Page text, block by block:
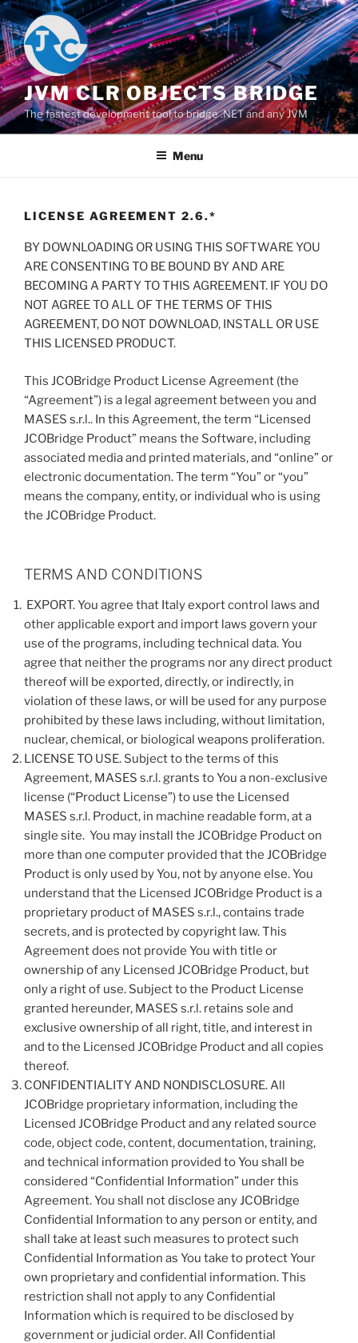
Salta
al
contenuto
JVM CLR OBJECTS BRIDGE
The fastest development tool to bridge .NET and any JVM
Menu
LICENSE AGREEMENT 2.6.*
BY DOWNLOADING OR USING THIS SOFTWARE YOU
ARE CONSENTING TO BE BOUND BY AND ARE
BECOMING A PARTY TO THIS AGREEMENT. IF YOU DO
NOT AGREE TO ALL OF THE TERMS OF THIS
AGREEMENT, DO NOT DOWNLOAD, INSTALL OR USE
THIS LICENSED PRODUCT.
This JCOBridge Product License Agreement (the
“Agreement”) is a legal agreement between you and
MASES s.r.l.. In this Agreement, the term “Licensed
JCOBridge Product” means the Software, including
associated media and printed materials, and “online” or
electronic documentation. The term “You” or “you”
means the company, entity, or individual who is using
the JCOBridge Product.
TERMS AND CONDITIONS
EXPORT. You agree that Italy export control laws and
other applicable export and import laws govern your
use of the programs, including technical data. You
agree that neither the programs nor any direct product
thereof will be exported, directly, or indirectly, in
violation of these laws, or will be used for any purpose
prohibited by these laws including, without limitation,
nuclear, chemical, or biological weapons proliferation.
LICENSE TO USE. Subject to the terms of this
Agreement, MASES s.r.l. grants to You a non-exclusive
license (“Product License”) to use the Licensed
MASES s.r.l. Product, in machine readable form, at a
single site. You may install the JCOBridge Product on
more than one computer provided that the JCOBridge
Product is only used by You, not by anyone else. You
understand that the Licensed JCOBridge Product is a
proprietary product of MASES s.r.l., contains trade
secrets, and is protected by copyright law. This
Agreement does not provide You with title or
ownership of any Licensed JCOBridge Product, but
only a right of use. Subject to the Product License
granted hereunder, MASES s.r.l. retains sole and
exclusive ownership of all right, title, and interest in
and to the Licensed JCOBridge Product and all copies
thereof.
CONFIDENTIALITY AND NONDISCLOSURE. All
JCOBridge proprietary information, including the
Licensed JCOBridge Product and any related source
code, object code, content, documentation, training,
and technical information provided to You shall be
considered “Confidential Information” under this
Agreement. You shall not disclose any JCOBridge
Confidential Information to any person or entity, and
shall take at least such measures to protect such
Confidential Information as You take to protect Your
own proprietary and confidential information. This
restriction shall not apply to any Confidential
Information which is required to be disclosed by
government or judicial order. All Confidential